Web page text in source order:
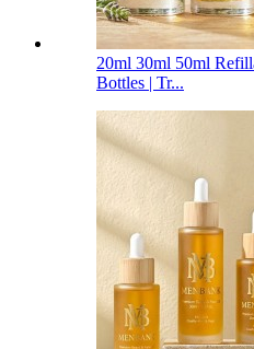
20ml 30ml 50ml
Bottles | Tr...